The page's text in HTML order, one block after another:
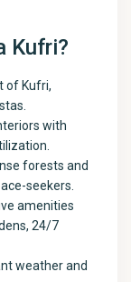
Kufri?
of Kufri,
with
forests and
seekers.
amenities
24/7
weather and